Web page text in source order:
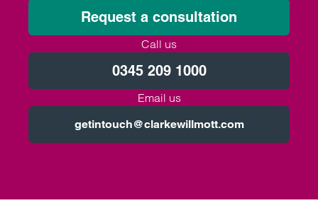
Request a consultation
Call us
0345 209 1000
Email us
getintouch@clarkewillmott.com